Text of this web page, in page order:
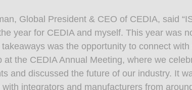
Global President & CEO of CEDIA, said
year for CEDIA and myself. This year was
was the opportunity to connect with
at the CEDIA Annual Meeting, where we
and discussed the future of our industry. It
integrators and manufacturers from